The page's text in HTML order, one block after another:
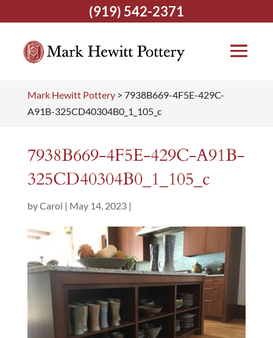
Mark Hewitt Pottery> 7938B669-4F5E-429C-
A91B-325CD40304B0_1_105_c
7938B669-4F5E-429C-A91B-
325CD40304B0_1_105_c
byCarol | May 14, 2023|
(919) 542-2371